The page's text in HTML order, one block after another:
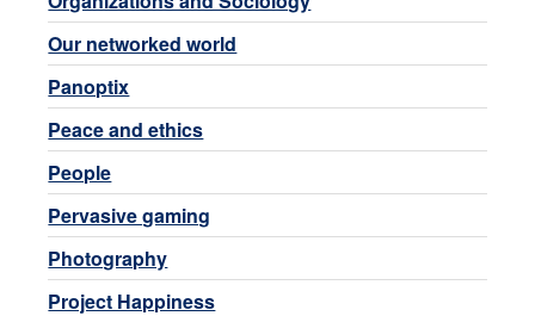
Our networked world
Panoptix
Peace and ethics
People
Pervasive gaming
Photography
Project Happiness